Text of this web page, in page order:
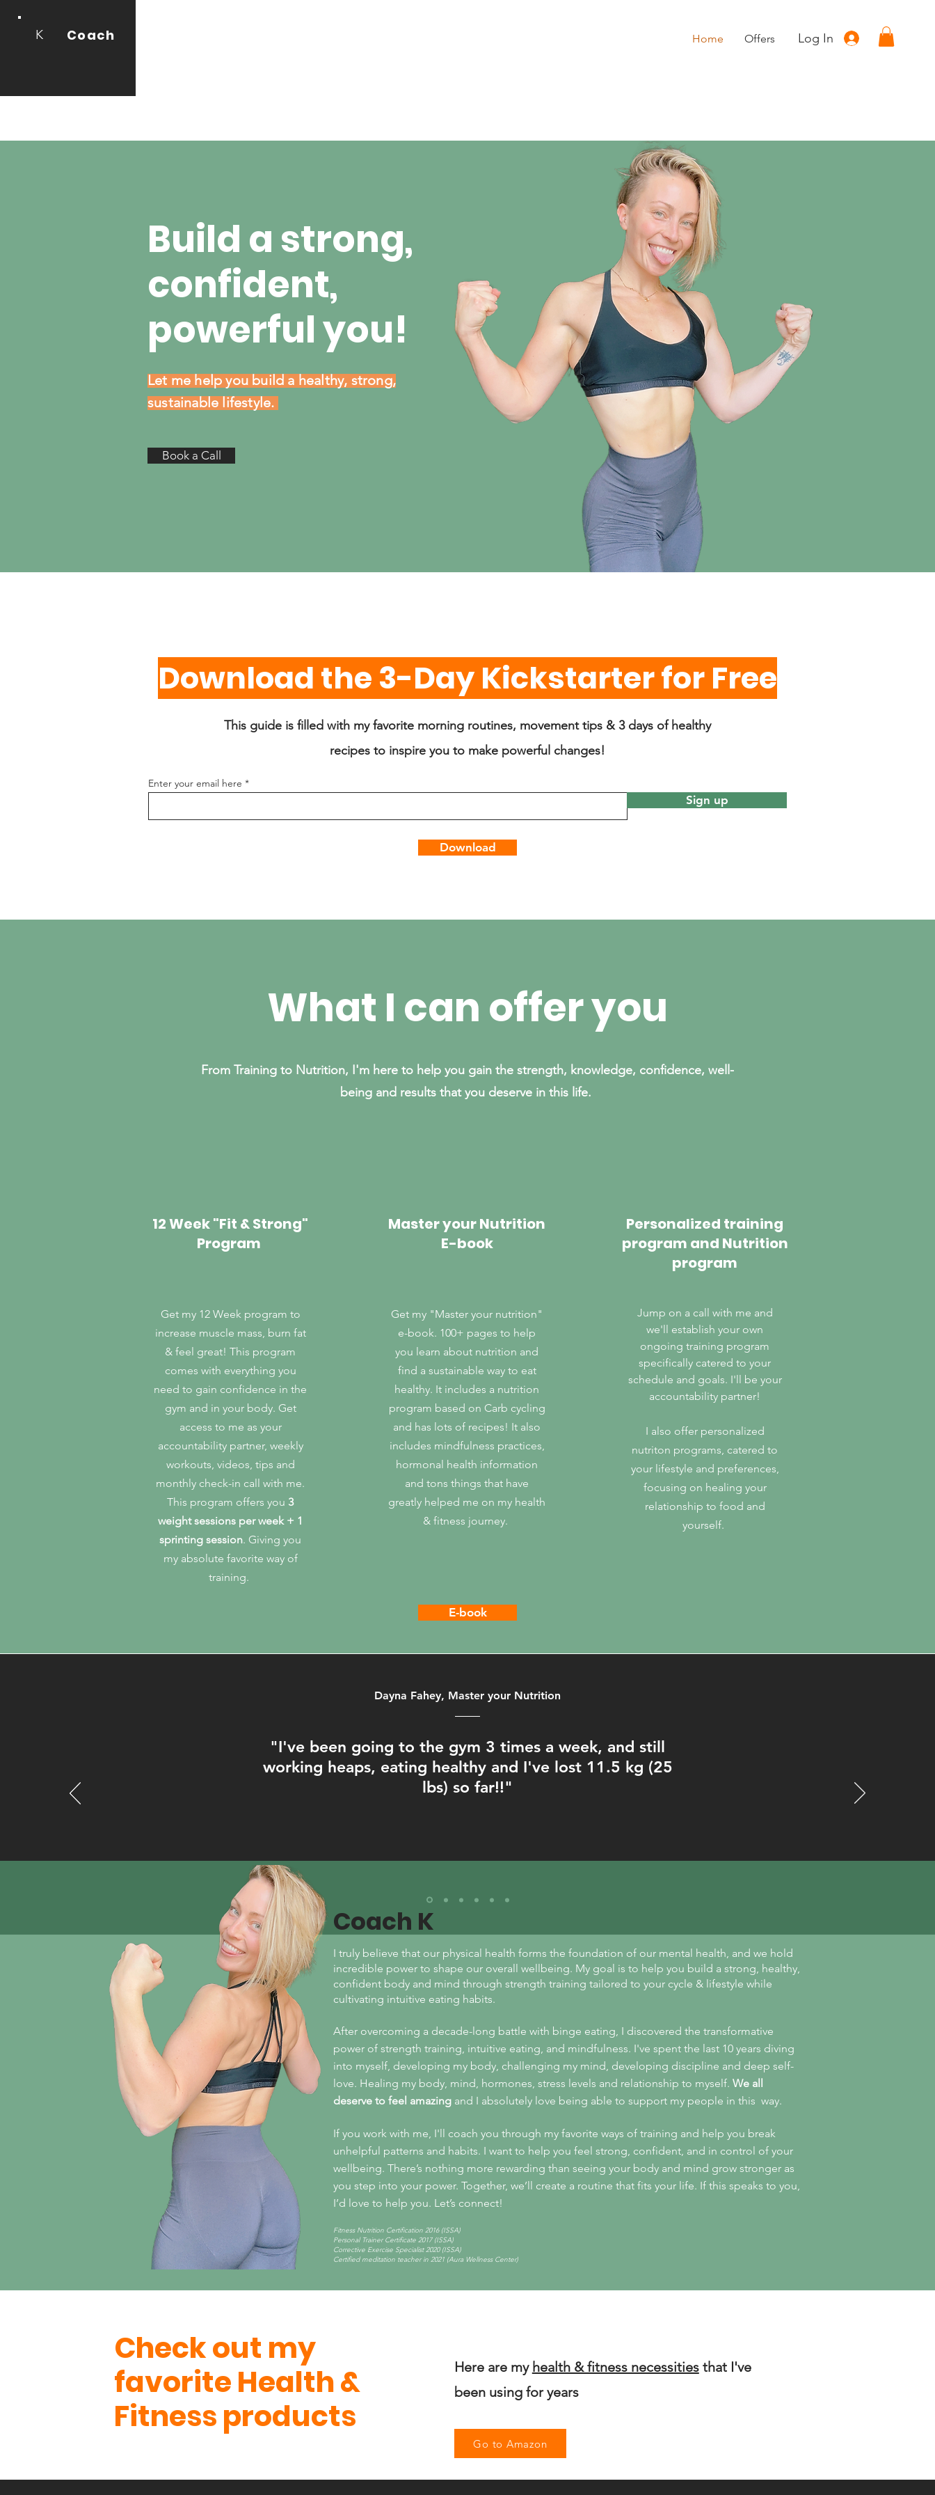
K Coach Home Offers Log In
Build a strong,
confident,
powerful you!
Let me help you build a healthy, strong,
sustainable lifestyle.
Book a Call
Download the 3-Day Kickstarter for Free
This guide is filled with my favorite morning routines, movement tips & 3 days of healthy
recipes to inspire you to make powerful changes!
Enter your email here
Sign up
Download
What I can offer you
From Training to Nutrition, I'm here to help you gain the strength, knowledge, confidence, well-
being and results that you deserve in this life.
12 Week "Fit & Strong"
Program
Get my 12 Week program to
increase muscle mass, burn fat
& feel great! This program
comes with everything you
need to gain confidence in the
gym and in your body. Get
access to me as your
accountability partner, weekly
workouts, videos, tips and
monthly check-in call with me.
This program offers you 3
weight sessions per week + 1
sprinting session. Giving you
my absolute favorite way of
training.
Master your Nutrition
E-book
Get my "Master your nutrition"
e-book. 100+ pages to help
you learn about nutrition and
find a sustainable way to eat
healthy. It includes a nutrition
program based on Carb cycling
and has lots of recipes! It also
includes mindfulness practices,
hormonal health information
and tons things that have
greatly helped me on my health
& fitness journey.
Personalized training
program and Nutrition
program
Jump on a call with me and
we'll establish your own
ongoing training program
specifically catered to your
schedule and goals. I'll be your
accountability partner!
I also offer personalized
nutriton programs, catered to
your lifestyle and preferences,
focusing on healing your
relationship to food and
yourself.
E-book
Dayna Fahey, Master your Nutrition
"I've been going to the gym 3 times a week, and still
working heaps, eating healthy and I've lost 11.5 kg (25
lbs) so far!!"
Coach K
I truly believe that our physical health forms the foundation of our mental health, and we hold
incredible power to shape our overall wellbeing. My goal is to help you build a strong, healthy,
confident body and mind through strength training tailored to your cycle & lifestyle while
cultivating intuitive eating habits.
After overcoming a decade-long battle with binge eating, I discovered the transformative
power of strength training, intuitive eating, and mindfulness. I've spent the last 10 years diving
into myself, developing my body, challenging my mind, developing discipline and deep self-
love. Healing my body, mind, hormones, stress levels and relationship to myself. We all
deserve to feel amazing and I absolutely love being able to support my people in this way.
If you work with me, I'll coach you through my favorite ways of training and help you break
unhelpful patterns and habits. I want to help you feel strong, confident, and in control of your
wellbeing. There’s nothing more rewarding than seeing your body and mind grow stronger as
you step into your power. Together, we’ll create a routine that fits your life. If this speaks to you,
I’d love to help you. Let’s connect!
Fitness Nutrition Certification 2016 (ISSA)
Personal Trainer Certificate 2017 (ISSA)
Corrective Exercise Specialist 2020 (ISSA)
Certified meditation teacher in 2021 (Aura Wellness Center)
Check out my
favorite Health &
Fitness products
Here are my health & fitness necessitiesthat I've
been using for years
Go to Amazon